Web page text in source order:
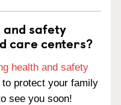
safety
care centers?
health and safety
to protect your family
see you soon!